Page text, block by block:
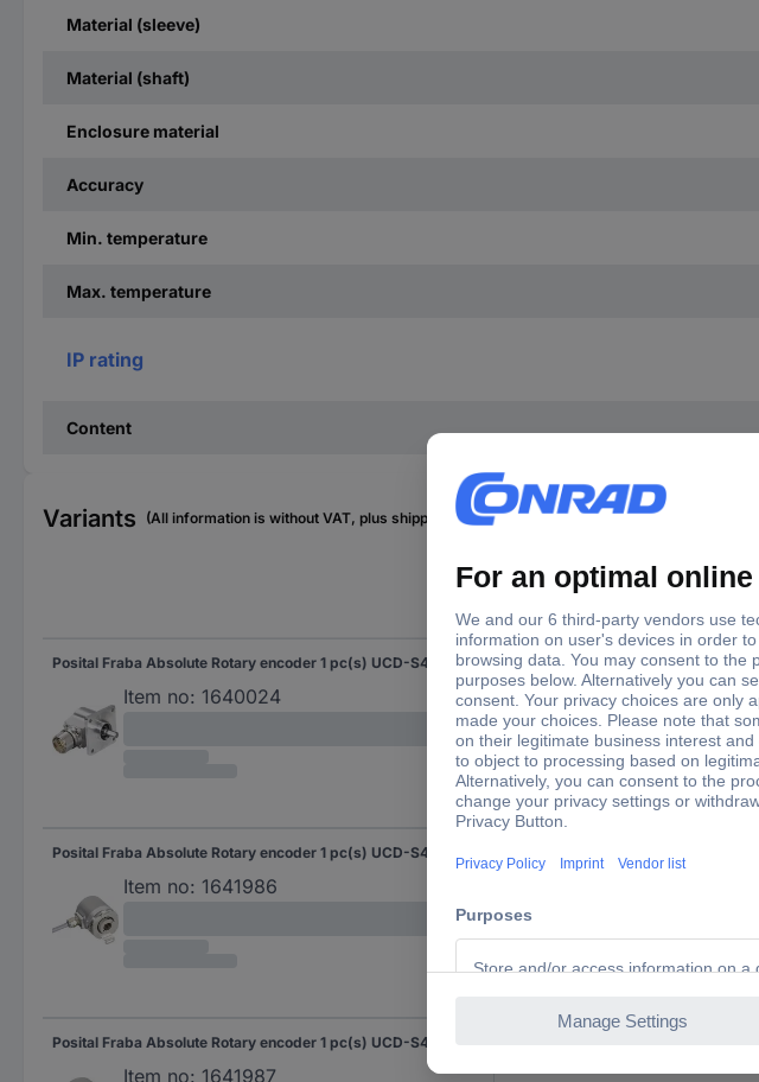
Material (sleeve)
Material (shaft)
Enclosure material
Accuracy
Min. temperature
Max. temperature
IP rating
Content
Variants (All information is without VAT, plus shipping costs)
Shaft type
Posital Fraba Absolute Rotary encoder 1 pc(s) UCD-S401G-0012-4A7S-PRL Magnetic Square
Item no: 1640024
Solid shaft
Flat on one end
Item no: 1641986
Item no: 1641987